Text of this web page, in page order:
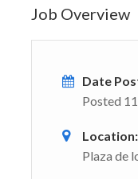
Job Overview
Date
Posted
Location:
Plaza de